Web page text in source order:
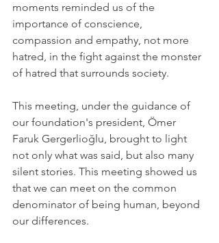
moments reminded us of the
importance of conscience,
compassion and empathy, not more
hatred, in the fight against the monster
of hatred that surrounds society.
This meeting, under the guidance of
our foundation's president, Ömer
Faruk Gergerlioğlu, brought to light
not only what was said, but also many
silent stories. This meeting showed us
that we can meet on the common
denominator of being human, beyond
our differences.